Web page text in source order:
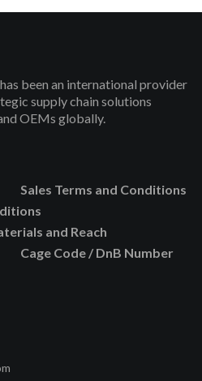
been an international provider
supply chain solutions
OEMs globally.
Sales Terms and Conditions
and Reach
Cage Code / DnB Number